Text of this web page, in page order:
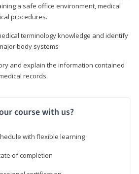
a safe office environment, medical
procedures.
terminology knowledge and identify
body systems
and explain the information contained
records.
course with us?
with flexible learning
of completion